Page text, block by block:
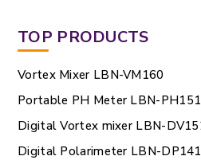
TOP PRODUCTS
Vortex Mixer LBN-VM160
Portable PH Meter LBN-PH151
Digital Vortex mixer LBN-
Digital Polarimeter LBN-DP141